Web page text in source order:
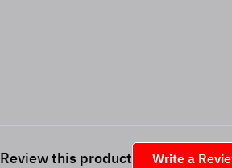
Review this product Write a